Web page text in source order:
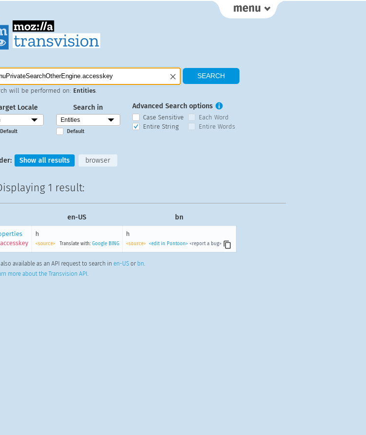
will be performed on: Entities
Locale
Default
Search in
Default
Advanced Search options
Case Sensitive
Each Word
Entire String
Entire Words
Show all results browser
1 result:
en-US bn
h
<source> Translate with: Google BING
h
<source> <edit in Pontoon> <report a bug>
available as an API request to search inen-US or bn.
more about the Transvision API